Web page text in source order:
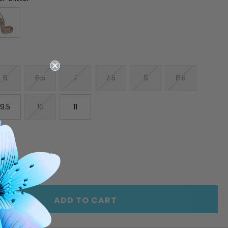
6 6.5 7 7.5 8 8.5
9.5 10 11
INCREASE
QUANTITY
OF
UNDEFINED
ADD TO CART